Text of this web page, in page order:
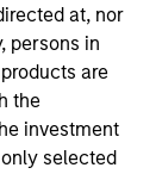
at, nor
persons in
are
the
investment
selected
officer of
and
is